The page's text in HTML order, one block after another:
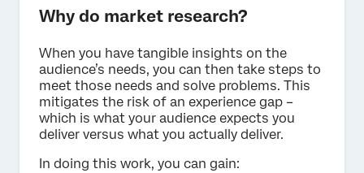
Why do market research?
When you have tangible insights on the
audience’s needs, you can then take steps to
meet those needs and solve problems. This
mitigates the risk of an experience gap –
which is what your audience expects you
deliver versus what you actually deliver.
In doing this work, you can gain: